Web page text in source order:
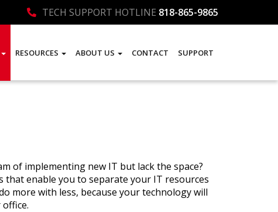
TECH SUPPORT HOTLINE 818-865-9865
RESOURCES ABOUT US CONTACT SUPPORT
of implementing new IT but lack the space?
enable you to separate your IT resources
more with less, because your technology will